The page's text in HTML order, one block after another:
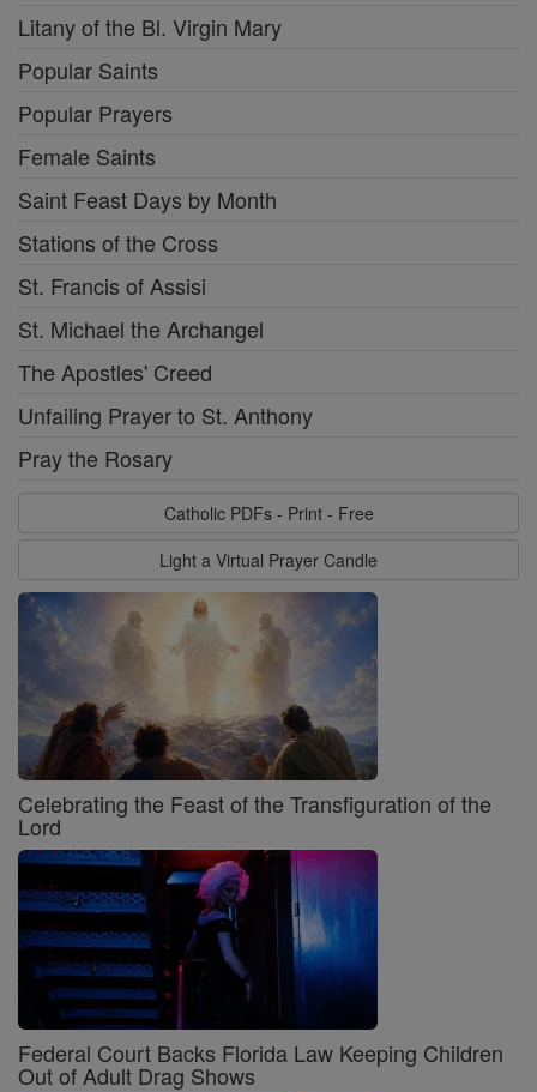
Litany of the Bl. Virgin Mary
Popular Saints
Popular Prayers
Female Saints
Saint Feast Days by Month
Stations of the Cross
St. Francis of Assisi
St. Michael the Archangel
The Apostles' Creed
Unfailing Prayer to St. Anthony
Pray the Rosary
Catholic PDFs - Print - Free
Light a Virtual Prayer Candle
Celebrating the Feast of the Transfiguration of the
Lord
Federal Court Backs Florida Law Keeping Children
Out of Adult Drag Shows